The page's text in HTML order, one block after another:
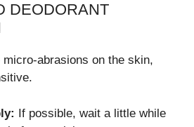
DEODORANT
abrasions on the skin,
If possible, wait a little while